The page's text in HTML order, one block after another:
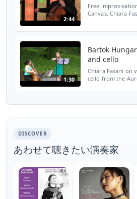
2:44
Free
Canvas. Chiara
1:30
Bartok
and cello
Chiara Fasani on
cello from the
DISCOVER
あわせて聴きたい演奏家